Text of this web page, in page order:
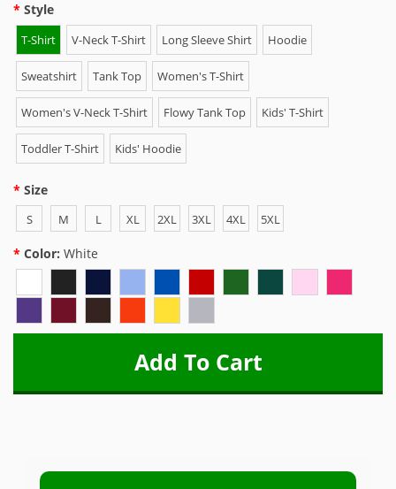
Style
T-Shirt V-Neck T-Shirt Long Sleeve Shirt Hoodie
Sweatshirt Tank Top Women's T-Shirt
Women's V-Neck T-Shirt Flowy Tank Top Kids' T-Shirt
Toddler T-Shirt Kids' Hoodie
Size
S M L XL 2XL 3XL 4XL 5XL
Color: White